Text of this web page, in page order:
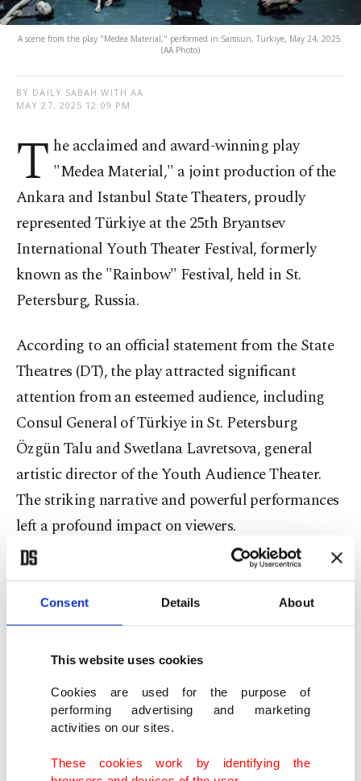
Consent Details About
This website uses cookies
Cookies are used for the purpose of
performing advertising and marketing
activities on our sites.
These cookies work by identifying the
A scene from the play "Medea Material," performed in Samsun, Türkiye, May 24, 2025.
(AA Photo)
BY DAILY SABAH WITH AA
MAY 27, 2025 12:09 PM
T he acclaimed and award-winning play
"Medea Material," a joint production of the
Ankara and Istanbul State Theaters, proudly
represented Türkiye at the 25th Bryantsev
International Youth Theater Festival, formerly
known as the "Rainbow" Festival, held in St.
Petersburg, Russia.
According to an official statement from the State
Theatres (DT), the play attracted significant
attention from an esteemed audience, including
Consul General of Türkiye in St. Petersburg
Özgün Talu and Swetlana Lavretsova, general
artistic director of the Youth Audience Theater.
The striking narrative and powerful performances
left a profound impact on viewers.